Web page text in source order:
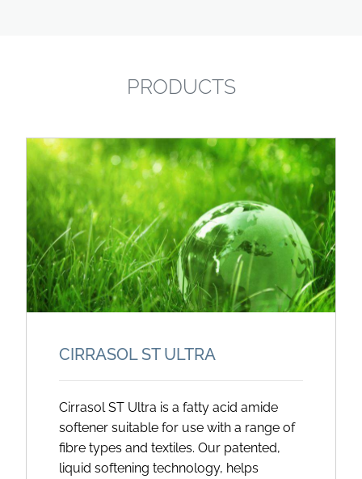
PRODUCTS
CIRRASOL ST ULTRA
Cirrasol ST Ultra is a fatty acid amide
softener suitable for use with a range of
fibre types and textiles. Our patented,
liquid softening technology, helps